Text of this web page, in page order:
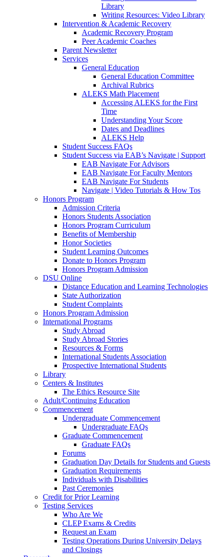
Library
Writing Resources: Video Library
Intervention & Academic Recovery
Academic Recovery Program
Peer Academic Coaches
Parent Newsletter
Services
General Education
General Education Committee
Archival Rubrics
ALEKS Math Placement
Accessing ALEKS for the First
Time
Understanding Your Score
Dates and Deadlines
ALEKS Help
Student Success FAQs
Student Success via EAB’s Navigate | Support
EAB Navigate For Advisors
EAB Navigate For Faculty Mentors
EAB Navigate For Students
Navigate | Video Tutorials & How Tos
Honors Program
Admission Criteria
Honors Students Association
Honors Program Curriculum
Benefits of Membership
Honor Societies
Student Learning Outcomes
Donate to Honors Program
Honors Program Admission
DSU Online
Distance Education and Learning Technologies
State Authorization
Student Complaints
Honors Program Admission
International Programs
Study Abroad
Study Abroad Stories
Resources & Forms
International Students Association
Prospective International Students
Library
Centers & Institutes
The Ethics Resource Site
Adult/Continuing Education
Commencement
Undergraduate Commencement
Undergraduate FAQs
Graduate Commencement
Graduate FAQs
Forums
Graduation Day Details for Students and Guests
Graduation Requirements
Individuals with Disabilities
Past Ceremonies
Credit for Prior Learning
Testing Services
Who Are We
CLEP Exams & Credits
Request an Exam
Testing Operations During University Delays
and Closings